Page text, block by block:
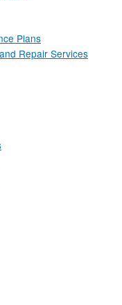
Plans
Repair Services